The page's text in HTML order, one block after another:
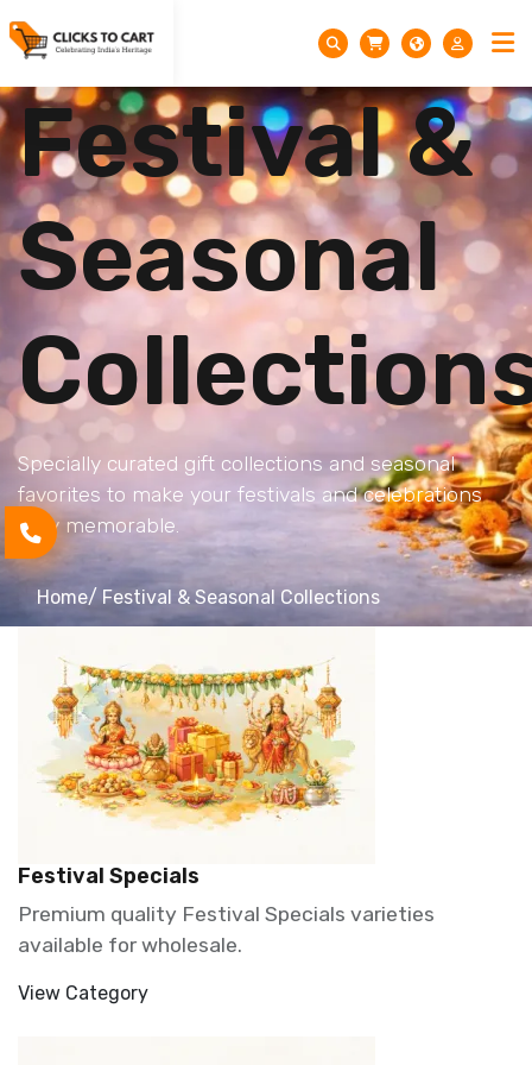
Festival &
Seasonal
Specially curated gift collections and seasonal
favorites to make your festivals and celebrations
truly memorable.
Home/ Festival & Seasonal Collections
Festival Specials
Premium quality Festival Specials varieties
available for wholesale.
View Category